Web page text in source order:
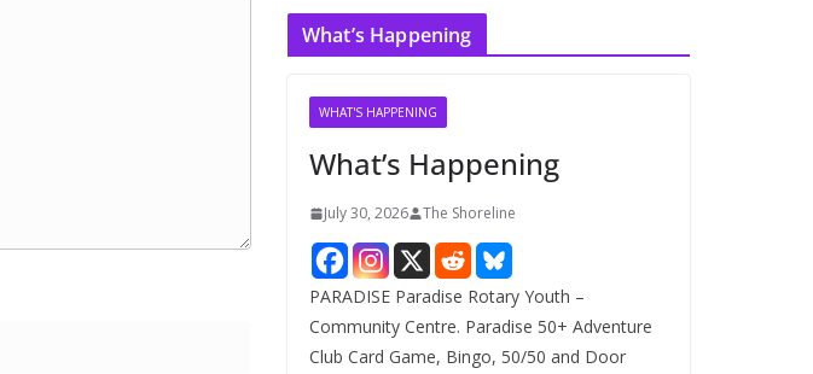
c
What’s Happening
WHAT'S HAPPENING
What’s Happening
July 30, 2026 The Shoreline
PARADISE Paradise Rotary Youth –
Community Centre. Paradise 50+ Adventure
Club Card Game, Bingo, 50/50 and Door